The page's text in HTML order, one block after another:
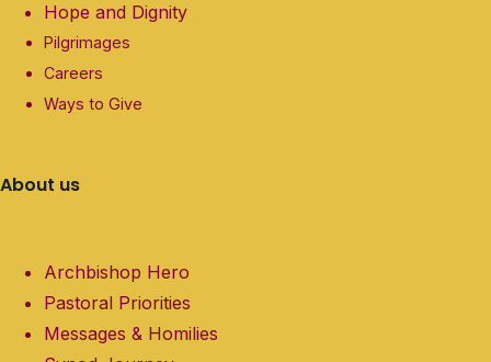
Hope and Dignity
Pilgrimages
Careers
Ways to Give
About us
Archbishop Hero
Pastoral Priorities
Messages & Homilies